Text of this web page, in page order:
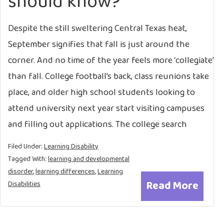
Despite the still sweltering Central Texas heat,
September signifies that fall is just around the
corner. And no time of the year feels more ‘collegiate’
than fall. College football’s back, class reunions take
place, and older high school students looking to
attend university next year start visiting campuses
and filling out applications. The college search
Read More
Filed Under:Learning Disability
Tagged With:learning and developmental
disorder,learning differences,Learning
Disabilities